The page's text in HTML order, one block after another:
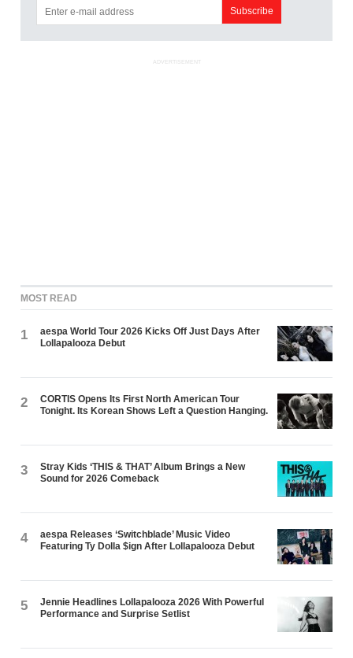
ADVERTISEMENT
MOST READ
1
aespa World Tour 2026 Kicks Off Just Days After
Lollapalooza Debut
2
CORTIS Opens Its First North American Tour
Tonight. Its Korean Shows Left a Question Hanging.
3
Stray Kids ‘THIS & THAT’ Album Brings a New
Sound for 2026 Comeback
4
aespa Releases ‘Switchblade’ Music Video
Featuring Ty Dolla $ign After Lollapalooza Debut
5
Jennie Headlines Lollapalooza 2026 With Powerful
Performance and Surprise Setlist